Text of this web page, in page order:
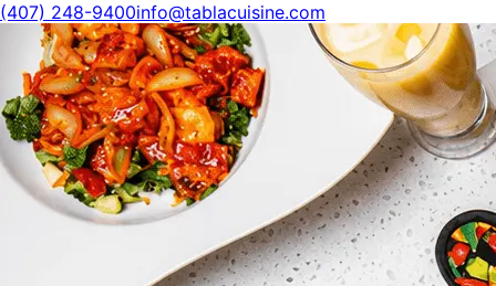
(407) 248-9400info@tablacuisine.com